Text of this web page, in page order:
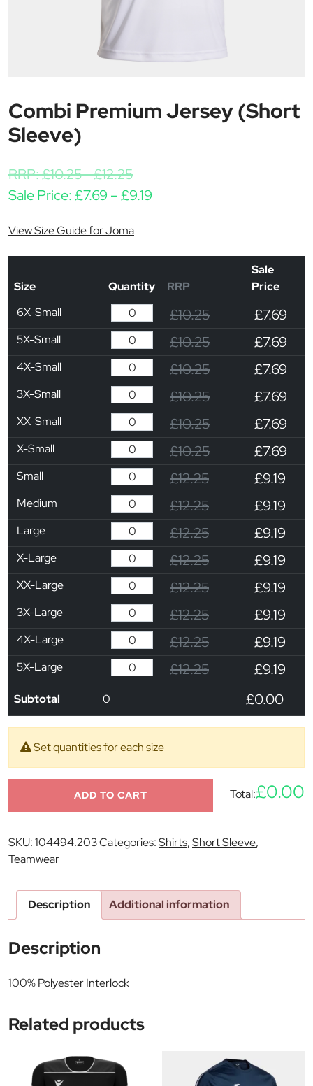
Combi Premium Jersey (Short
Sleeve)
RRP:£10.25-£12.25
Sale Price:£7.69 –£9.19
View Size Guide for Joma
Size Quantity RRP
Sale
Price
6X-Small
£10.25 £7.69
5X-Small £10.25 £7.69
4X-Small £10.25 £7.69
3X-Small £10.25 £7.69
XX-Small £10.25 £7.69
X-Small £10.25 £7.69
Small £12.25 £9.19
Medium £12.25 £9.19
Large £12.25 £9.19
X-Large £12.25 £9.19
XX-Large £12.25 £9.19
3X-Large £12.25 £9.19
4X-Large £12.25 £9.19
5X-Large £12.25 £9.19
Subtotal 0 £0.00
Set quantities for each size
ADD TO CART Total:£0.00
SKU:104494.203Categories:Shirts,Short Sleeve,
Teamwear
Description Additional information
Description
100% Polyester Interlock
Related products